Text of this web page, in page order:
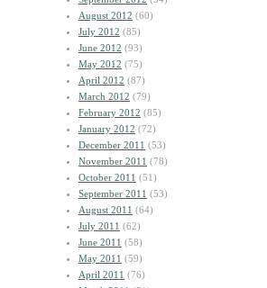
August 2012 (60)
July 2012 (85)
June 2012 (93)
May 2012 (75)
April 2012 (87)
March 2012 (79)
February 2012 (85)
January 2012 (72)
December 2011 (53)
November 2011 (78)
October 2011 (51)
September 2011 (53)
August 2011 (64)
July 2011 (62)
June 2011 (58)
May 2011 (59)
April 2011 (76)